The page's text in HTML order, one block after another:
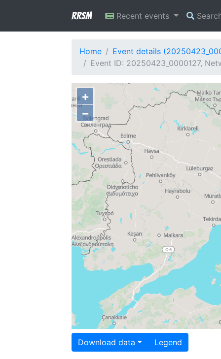
RRSM Recent events
Home
Event details
Event ID: 20250423_0000127,
+
−
Download data Legend